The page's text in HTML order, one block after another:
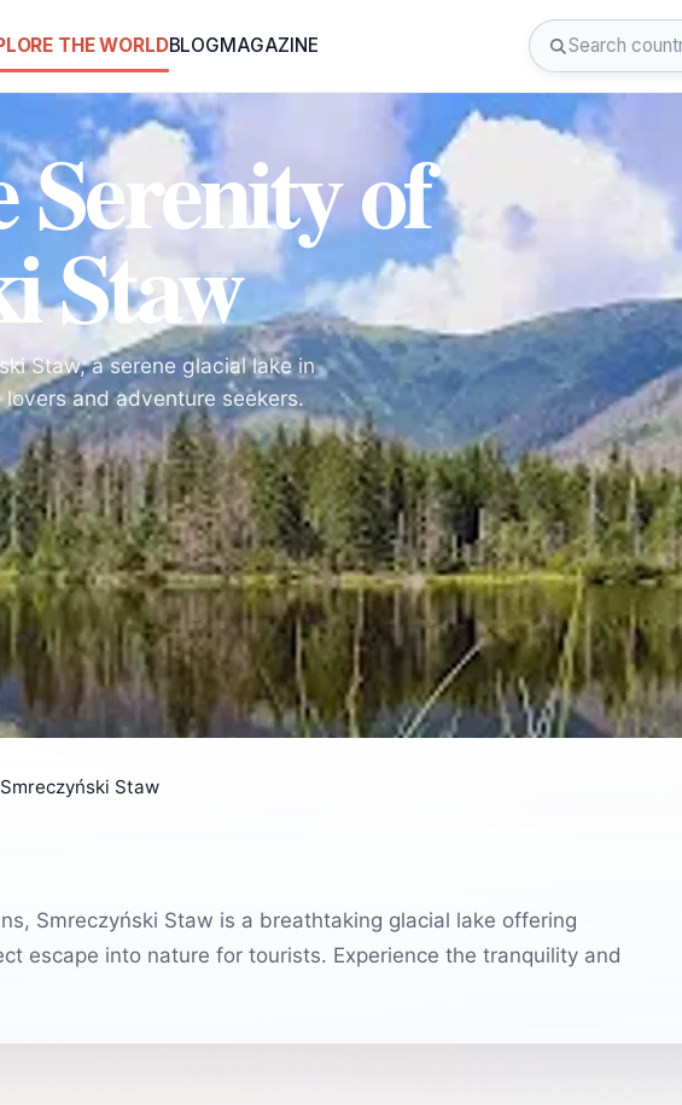
THE WORLDBLOGMAGAZINE
Serenity of
Staw
Staw, a serene glacial lake in
and adventure seekers.
Smreczyński Staw
Smreczyński Staw is a breathtaking glacial lake offering
escape into nature for tourists. Experience the tranquility and